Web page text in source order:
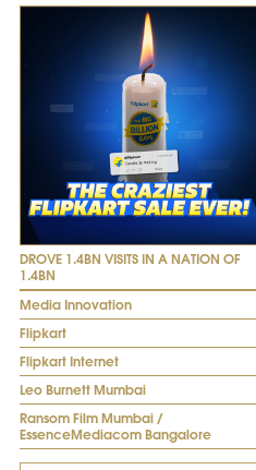
DROVE 1.4BN VISITS IN A NATION OF
1.4BN
Media Innovation
Flipkart
Flipkart Internet
Leo Burnett Mumbai
Ransom Film Mumbai /
EssenceMediacom Bangalore